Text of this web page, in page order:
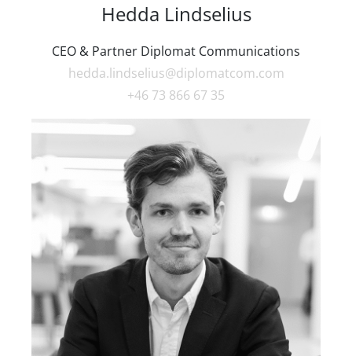
Hedda Lindselius
CEO & Partner Diplomat Communications
hedda.lindselius@diplomatcom.com
+46 73 866 67 35